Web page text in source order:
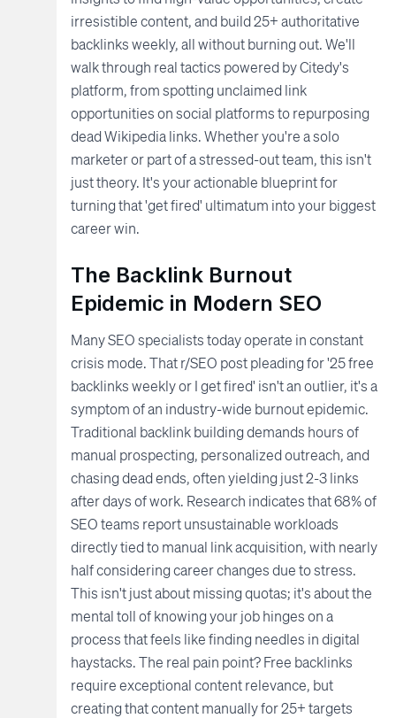
irresistible content, and build 25+ authoritative
backlinks weekly, all without burning out. We'll
walk through real tactics powered by Citedy's
platform, from spotting unclaimed link
opportunities on social platforms to repurposing
dead Wikipedia links. Whether you're a solo
marketer or part of a stressed-out team, this isn't
just theory. It's your actionable blueprint for
turning that 'get fired' ultimatum into your biggest
career win.
The Backlink Burnout
Epidemic in Modern SEO
Many SEO specialists today operate in constant
crisis mode. That r/SEO post pleading for '25 free
backlinks weekly or I get fired' isn't an outlier, it's a
symptom of an industry-wide burnout epidemic.
Traditional backlink building demands hours of
manual prospecting, personalized outreach, and
chasing dead ends, often yielding just 2-3 links
after days of work. Research indicates that 68% of
SEO teams report unsustainable workloads
directly tied to manual link acquisition, with nearly
half considering career changes due to stress.
This isn't just about missing quotas; it's about the
mental toll of knowing your job hinges on a
process that feels like finding needles in digital
haystacks. The real pain point? Free backlinks
require exceptional content relevance, but
creating that content manually for 25+ targets